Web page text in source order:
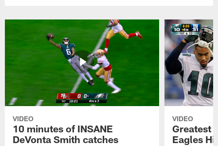
VIDEO
10 minutes of INSANE
DeVonta Smith catches
VIDEO
Greatest
Eagles